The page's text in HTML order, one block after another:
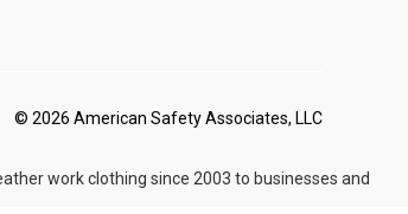
© 2026 American Safety Associates, LLC
work clothing since 2003 to businesses and